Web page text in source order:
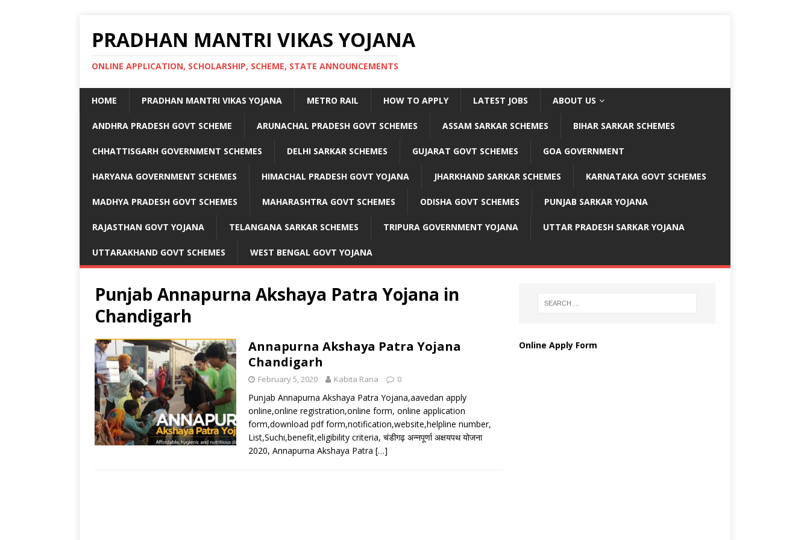
PRADHAN MANTRI VIKAS YOJANA
ONLINE APPLICATION, SCHOLARSHIP, SCHEME, STATE ANNOUNCEMENTS
HOME PRADHAN MANTRI VIKAS YOJANA METRO RAIL HOW TO APPLY LATEST JOBS ABOUT US
ANDHRA PRADESH GOVT SCHEME ARUNACHAL PRADESH GOVT SCHEMES ASSAM SARKAR SCHEMES BIHAR SARKAR SCHEMES
CHHATTISGARH GOVERNMENT SCHEMES DELHI SARKAR SCHEMES GUJARAT GOVT SCHEMES GOA GOVERNMENT
HARYANA GOVERNMENT SCHEMES HIMACHAL PRADESH GOVT YOJANA JHARKHAND SARKAR SCHEMES KARNATAKA GOVT SCHEMES
MADHYA PRADESH GOVT SCHEMES MAHARASHTRA GOVT SCHEMES ODISHA GOVT SCHEMES PUNJAB SARKAR YOJANA
RAJASTHAN GOVT YOJANA TELANGANA SARKAR SCHEMES TRIPURA GOVERNMENT YOJANA UTTAR PRADESH SARKAR YOJANA
UTTARAKHAND GOVT SCHEMES WEST BENGAL GOVT YOJANA
Punjab Annapurna Akshaya Patra Yojana in
Chandigarh
Annapurna Akshaya Patra Yojana
Chandigarh
February 5, 2020 Kabita Rana 0
Punjab Annapurna Akshaya Patra Yojana,aavedan apply
online,online registration,online form, online application
form,download pdf form,notification,website,helpline number,
List,Suchi,benefit,eligibility criteria, चंडीगढ़ अन्नपूर्णा अक्षयपथ योजना
2020, Annapurna Akshaya Patra […]
Online Apply Form